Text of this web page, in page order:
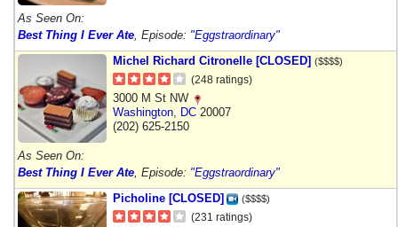
As Seen On:
Best Thing I Ever Ate , Episode: "Eggstraordinary"
Michel Richard Citronelle [CLOSED] ($$$$)
(248 ratings)
3000 M St NW
Washington DC 20007
(202) 625-2150
As Seen On:
Best Thing I Ever Ate , Episode: "Eggstraordinary"
Picholine [CLOSED]
($$$$)
(231 ratings)